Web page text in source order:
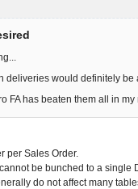
deliveries would definitely be
FA has beaten them all in
per Sales Order.
be bunched to a single
do not affect many